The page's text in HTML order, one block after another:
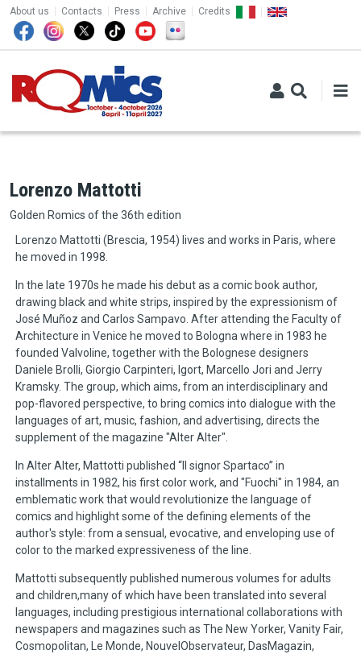
Skip to main content
TOP MENU
About us Contacts Press Archive Credits
Lorenzo Mattotti
Golden Romics of the 36th edition
Lorenzo Mattotti (Brescia, 1954) lives and works in Paris, where
he moved in 1998.
In the late 1970s he made his debut as a comic book author,
drawing black and white strips, inspired by the expressionism of
José Muñoz and Carlos Sampavo. After attending the Faculty of
Architecture in Venice he moved to Bologna where in 1983 he
founded Valvoline, together with the Bolognese designers
Daniele Brolli, Giorgio Carpinteri, Igort, Marcello Jori and Jerry
Kramsky. The group, which aims, from an interdisciplinary and
pop-flavored perspective, to bring comics into dialogue with the
languages of art, music, fashion, and advertising, directs the
supplement of the magazine "Alter Alter".
In Alter Alter, Mattotti published “Il signor Spartaco” in
installments in 1982, his first color work, and "Fuochi" in 1984, an
emblematic work that would revolutionize the language of
comics and highlight some of the defining elements of the
author's style: from a sensual, evocative, and enveloping use of
color to the marked expressiveness of the line.
Mattotti subsequently published numerous volumes for adults
and children,many of which have been translated into several
languages, including prestigious international collaborations with
newspapers and magazines such as The New Yorker, Vanity Fair,
Cosmopolitan, Le Monde, NouvelObservateur, DasMagazin,